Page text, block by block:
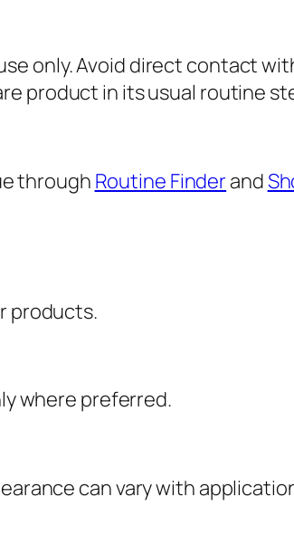
only. Avoid direct contact
product in its usual routine
throughRoutine Finderand
products.
where preferred.
can vary with